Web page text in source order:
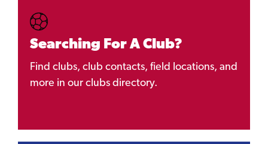
Searching For A Club?
Find clubs, club contacts, field locations, and
more in our clubs directory.